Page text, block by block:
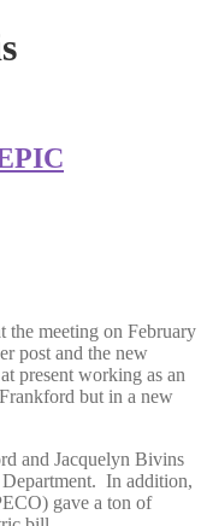
the meeting on February
post and the new
present working as an
but in a new
and Jacquelyn Bivins
In addition,
gave a ton of